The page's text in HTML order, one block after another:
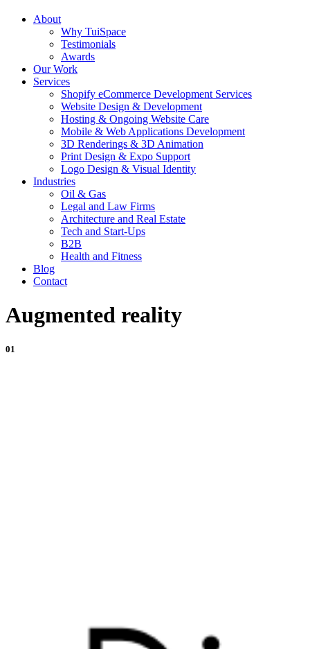
About
Why TuiSpace
Testimonials
Awards
Our Work
Services
Shopify eCommerce Development Services
Website Design & Development
Hosting & Ongoing Website Care
Mobile & Web Applications Development
3D Renderings & 3D Animation
Print Design & Expo Support
Logo Design & Visual Identity
Industries
Oil & Gas
Legal and Law Firms
Architecture and Real Estate
Tech and Start-Ups
B2B
Health and Fitness
Blog
Contact
Augmented reality
01